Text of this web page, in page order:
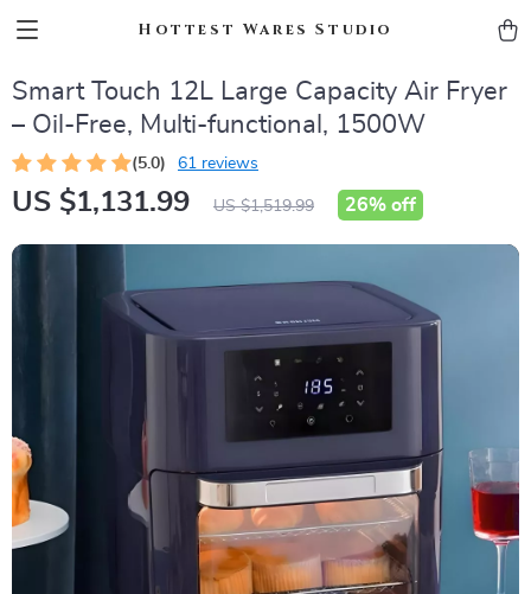
Hottest Wares Studio
Smart Touch 12L Large Capacity Air Fryer
– Oil-Free, Multi-functional, 1500W
(5.0) 61 reviews
US $1,131.99 US $1,519.99 26% off